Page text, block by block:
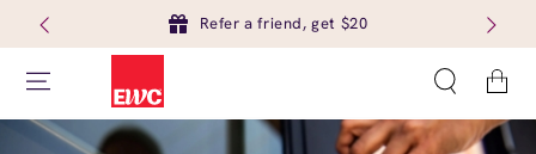
Refer a friend, get $20
Cart